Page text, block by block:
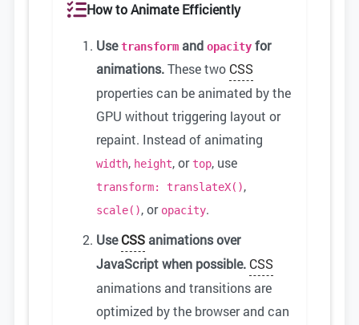
How to Animate Efficiently
Usetransform and opacity for
animations.These two CSS
properties can be animated by the
GPU without triggering layout or
repaint. Instead of animating
width, height, or top, use
transform: translateX(),
scale(), or opacity.
UseCSS animations over
JavaScript when possible. CSS
animations and transitions are
optimized by the browser and can